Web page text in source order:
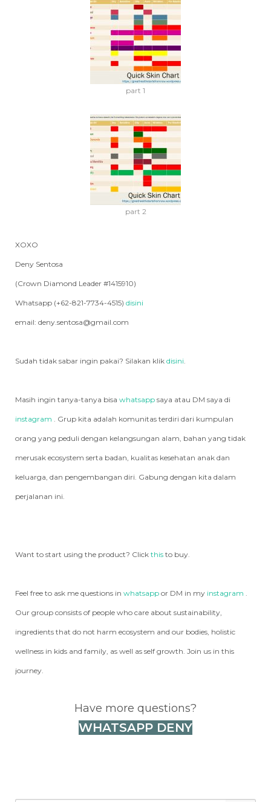
part 1
part 2
XOXO
Deny Sentosa
(Crown Diamond Leader #1415910)
Whatsapp (+62-821-7734-4515) disini
email: deny.sentosa@gmail.com
Sudah tidak sabar ingin pakai? Silakan klik disini
Masih ingin tanya-tanya bisa whatsapp saya atau DM saya di
instagram . Grup kita adalah komunitas terdiri dari kumpulan
orang yang peduli dengan kelangsungan alam, bahan yang tidak
merusak ecosystem serta badan, kualitas kesehatan anak dan
keluarga, dan pengembangan diri. Gabung dengan kita dalam
perjalanan ini.
Want to start using the product? Click this to buy.
Feel free to ask me questions in whatsapp or DM in my instagram
Our group consists of people who care about sustainability,
ingredients that do not harm ecosystem and our bodies, holistic
wellness in kids and family, as well as self growth. Join us in this
journey.
Have more questions?
WHATSAPP DENY